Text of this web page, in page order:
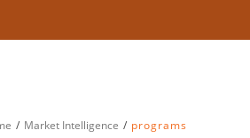
Market Intelligence programs